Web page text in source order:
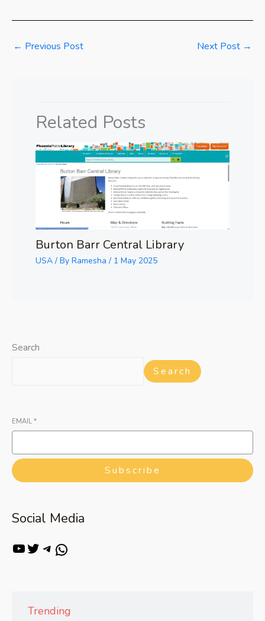
← Previous Post Next Post →
Related Posts
Burton Barr Central Library
USA / By Ramesha / 1 May 2025
Search
Search
EMAIL *
Subscribe
Social Media
Trending